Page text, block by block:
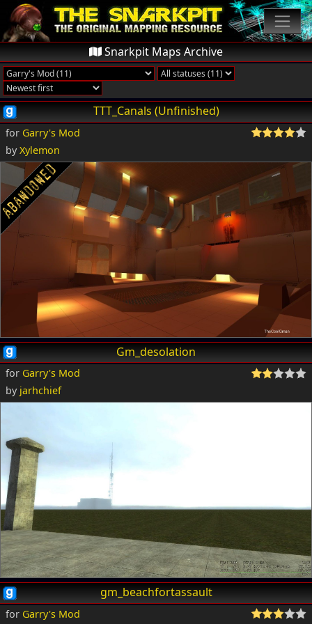
Snarkpit Maps Archive
TTT_Canals (Unfinished)
for Garry's Mod
byXylemon
Gm_desolation
for Garry's Mod
by jarhchief
gm_beachfortassault
for Garry's Mod